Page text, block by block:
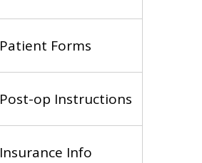
Patient Forms
Post-op Instructions
Insurance Info